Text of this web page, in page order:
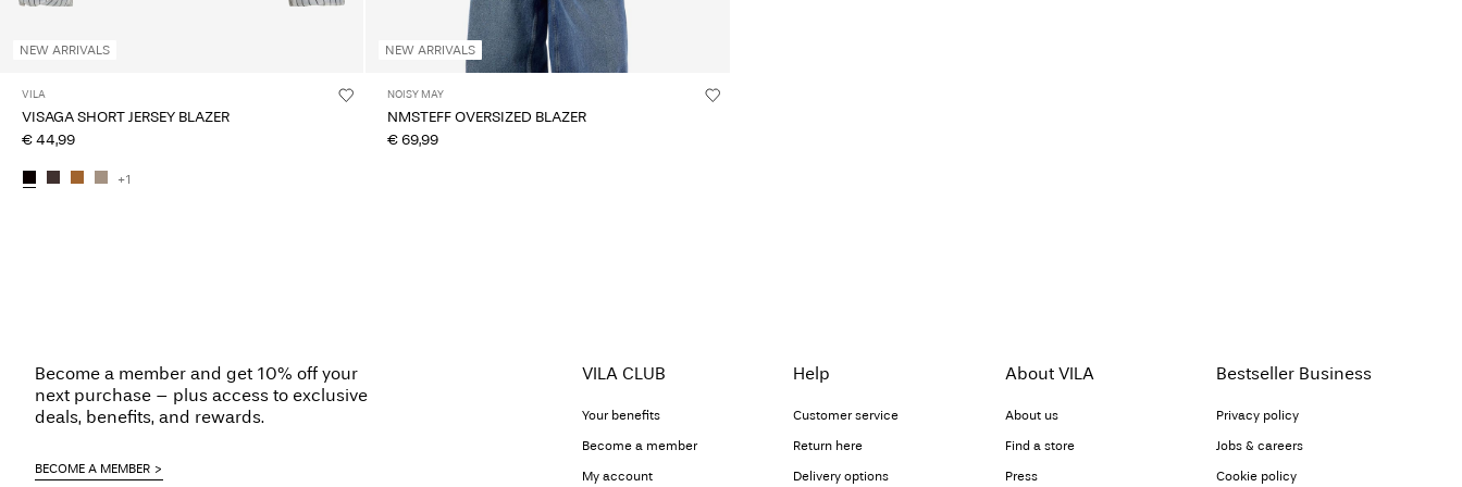
NEW ARRIVALS
VILA
VISAGA SHORT JERSEY BLAZER
€ 44,99
+1
NEW ARRIVALS
NOISY MAY
NMSTEFF OVERSIZED BLAZER
€ 69,99
Become a member and get 10% off your
next purchase – plus access to exclusive
deals, benefits, and rewards.
BECOME A MEMBER
VILA CLUB
Your benefits
Become a member
My account
Help
Customer service
Return here
Delivery options
About VILA
About us
Find a store
Press
Bestseller Business
Privacy policy
Jobs & careers
Cookie policy